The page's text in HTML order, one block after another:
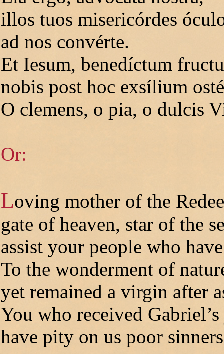
illos tuos misericórdes
ad nos convérte.
Et Iesum, benedíctum
nobis post hoc exsílium
O clemens, o pia, o dulcis
Or:
Loving mother of the
gate of heaven, star of the
assist your people who
To the wonderment of
yet remained a virgin after
You who received
have pity on us poor